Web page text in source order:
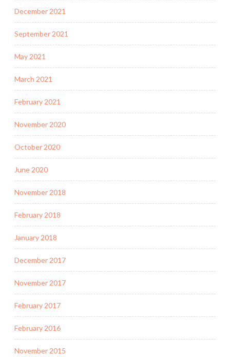
December 2021
September 2021
May 2021
March 2021
February 2021
November 2020
October 2020
June 2020
November 2018
February 2018
January 2018
December 2017
November 2017
February 2017
February 2016
November 2015